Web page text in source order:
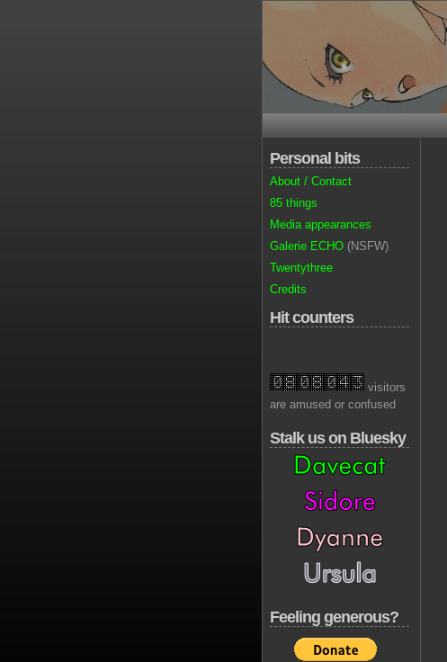
Personal bits
About / Contact
85 things
Media appearances
Galerie ECHO (NSFW)
Twentythree
Credits
Hit counters
visitors
are amused or confused
Stalk us on Bluesky
Feeling generous?